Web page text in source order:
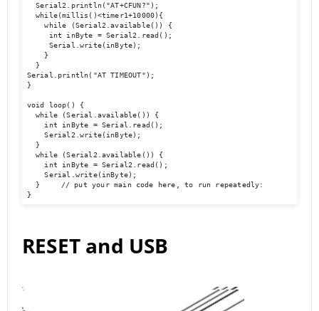
  Serial2.println("AT+CFUN?");
  while(millis()<timer1+10000){
    while (Serial2.available()) {
     int inByte = Serial2.read();
     Serial.write(inByte);
    }
  }
Serial.println("AT TIMEOUT");
}
void loop() {
  while (Serial.available()) {
    int inByte = Serial.read();
    Serial2.write(inByte);
  }
  while (Serial2.available()) {
    int inByte = Serial2.read();
    Serial.write(inByte);
  }	// put your main code here, to run repeatedly:
}
RESET and USB